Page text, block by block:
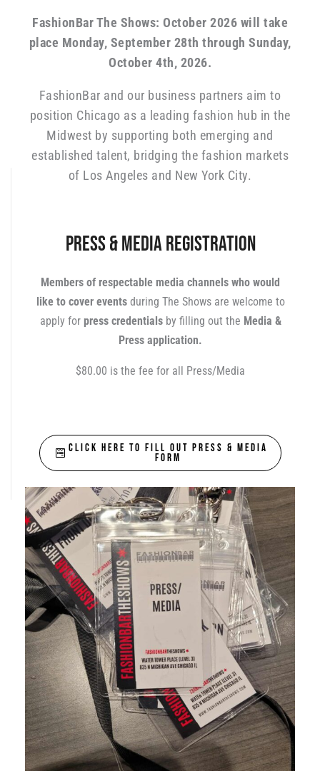
FashionBar The Shows: October 2026 will take
place Monday, September 28th through Sunday,
October 4th, 2026.
FashionBar and our business partners aim to
position Chicago as a leading fashion hub in the
Midwest by supporting both emerging and
established talent, bridging the fashion markets
of Los Angeles and New York City.
Press & Media Registration
Members of respectable media channels who would
like to cover eventsduring The Shows are welcome to
apply for press credentialsby filling out the Media &
Press application.
$80.00 is the fee for all Press/Media
CLICK HERE TO FILL OUT PRESS & MEDIA
FORM